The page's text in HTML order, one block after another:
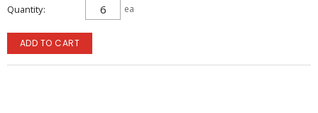
Quantity ea
ADD TO CART